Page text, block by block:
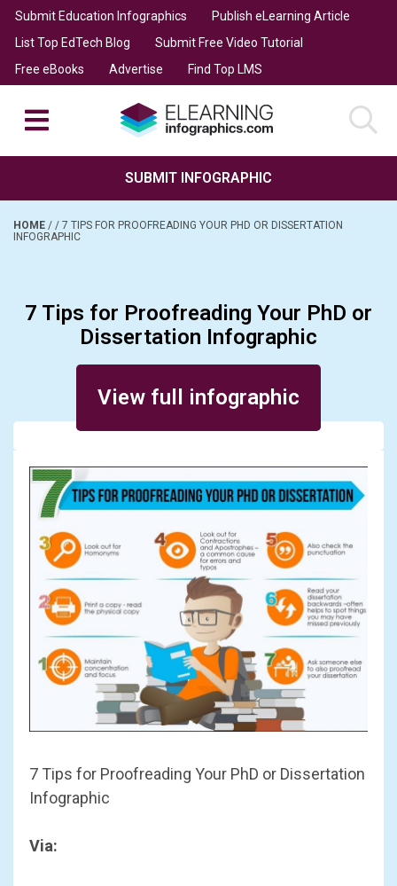
Submit Education Infographics
Publish eLearning Article
List Top EdTech Blog
Submit Free Video Tutorial
Free eBooks
Advertise Find Top LMS
SUBMIT INFOGRAPHIC
HOME / / 7 TIPS FOR PROOFREADING YOUR PHD OR DISSERTATION
INFOGRAPHIC
7 Tips for Proofreading Your PhD or
Dissertation Infographic
View full infographic
7 Tips for Proofreading Your PhD or Dissertation
Infographic
Via: